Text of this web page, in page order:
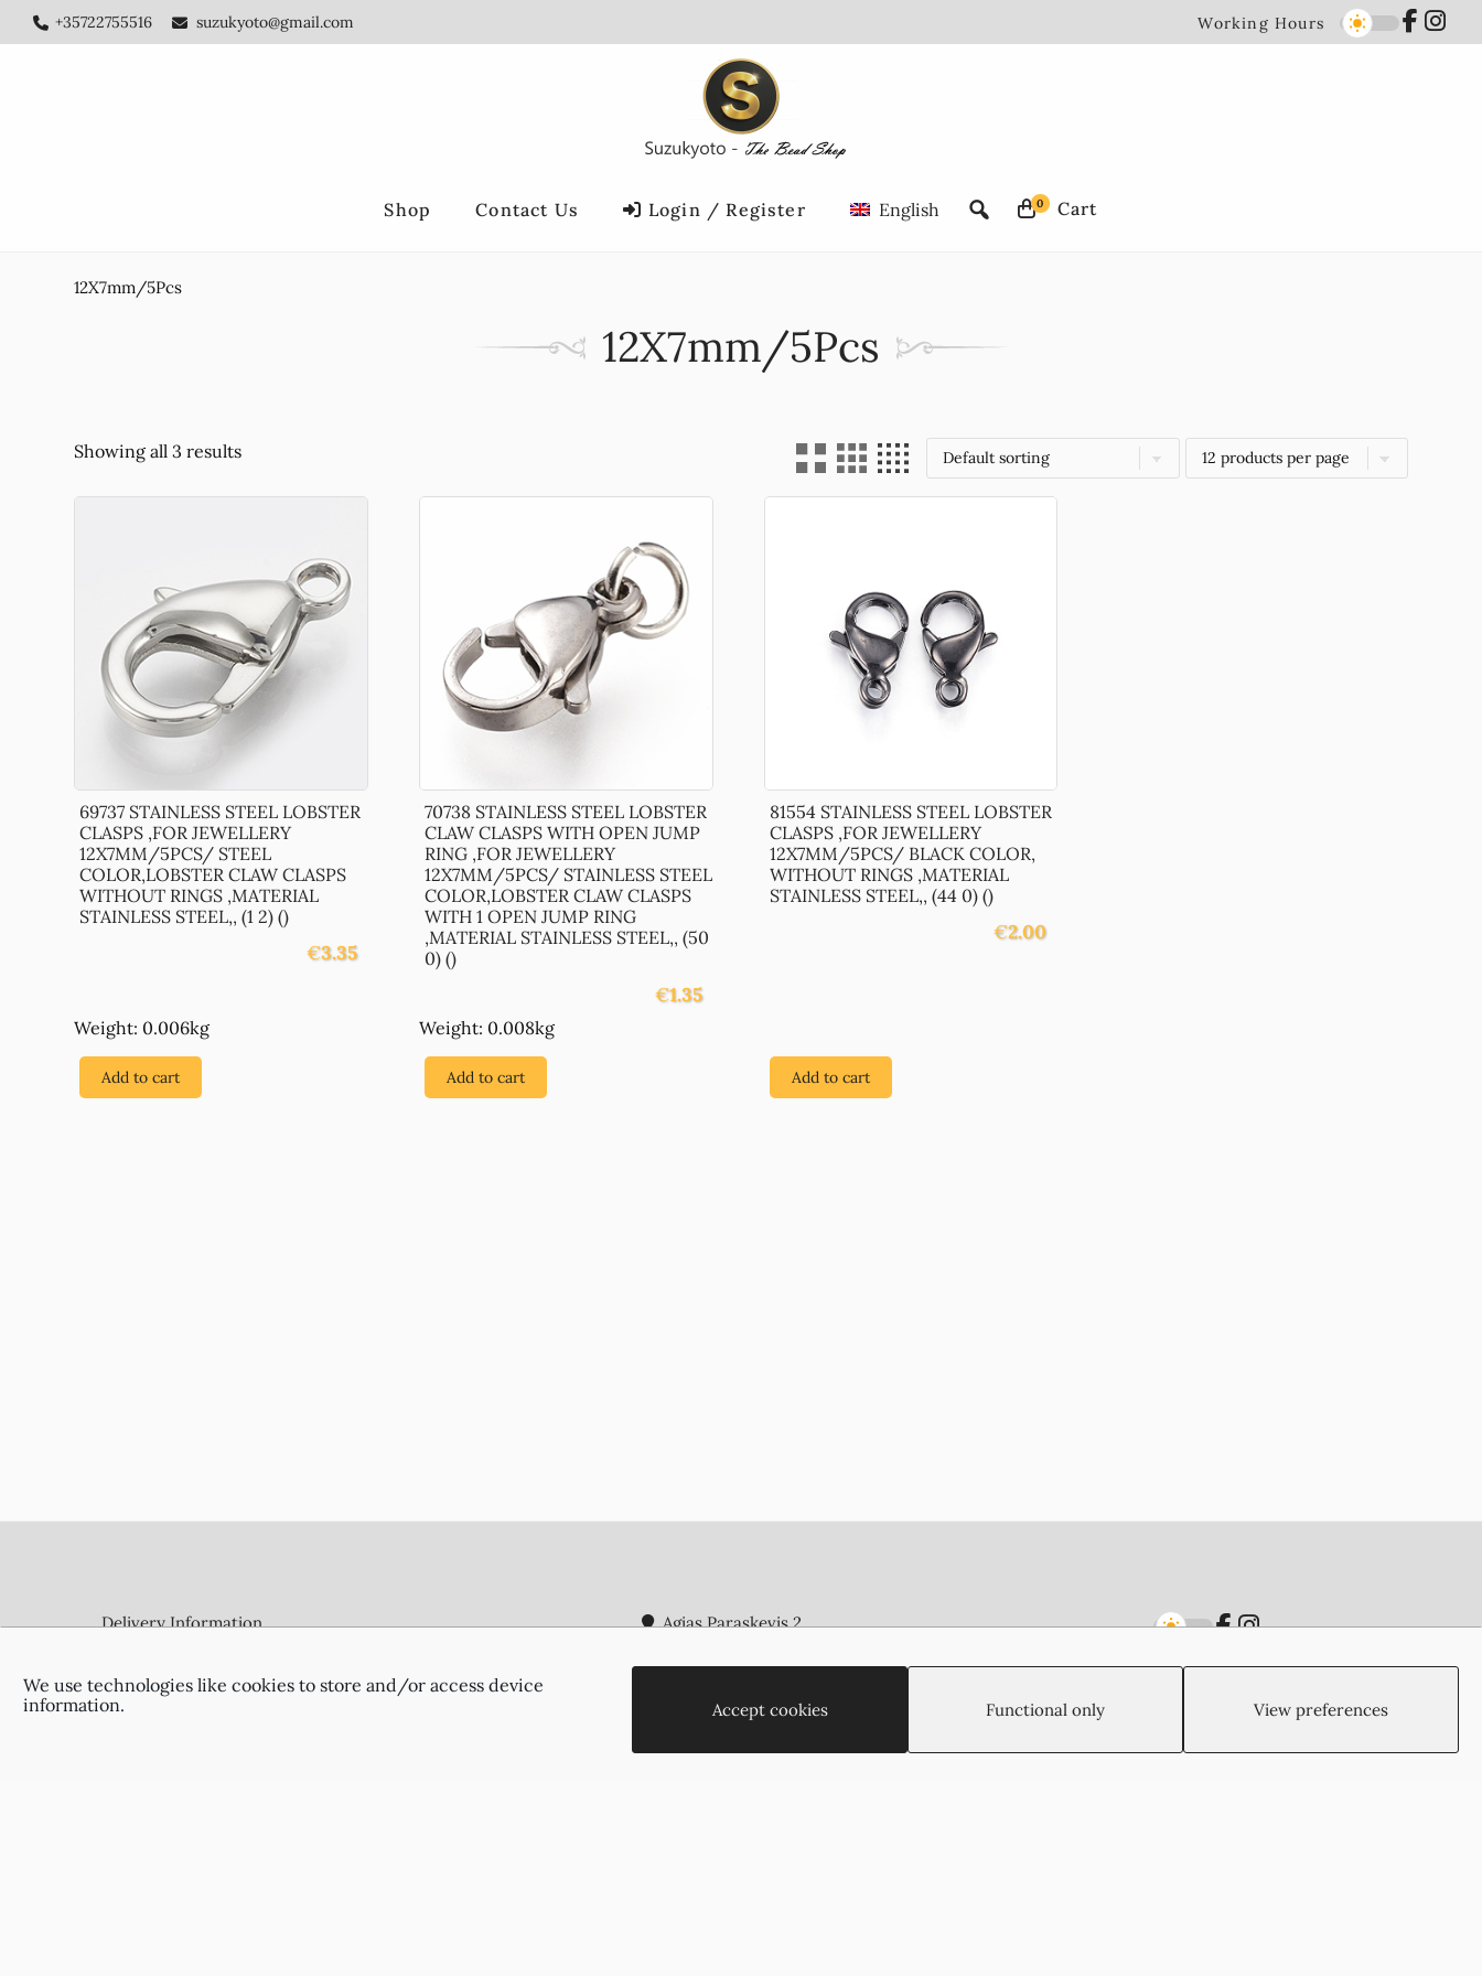
We use technologies like cookies to store and/or access device
information.
Accept cookies Functional only View preferences
Skip
to
Skip
to
+35722755516 suzukyoto@gmail.com Working Hours
Shop Contact Us Login / Register 0
English
12X7mm/5Pcs
12X7mm/5Pcs
Showing all 3 results
69737 STAINLESS STEEL LOBSTER
CLASPS ,FOR JEWELLERY
12X7MM/5PCS/ STEEL
COLOR,LOBSTER CLAW CLASPS
WITHOUT RINGS ,MATERIAL
STAINLESS STEEL,, (1 2) ()
€3.35
Weight: 0.006kg
Add to cart
70738 STAINLESS STEEL LOBSTER
CLAW CLASPS WITH OPEN JUMP
RING ,FOR JEWELLERY
12X7MM/5PCS/ STAINLESS STEEL
COLOR,LOBSTER CLAW CLASPS
WITH 1 OPEN JUMP RING
,MATERIAL STAINLESS STEEL,, (50
0) ()
€1.35
Weight: 0.008kg
Add to cart
81554 STAINLESS STEEL LOBSTER
CLASPS ,FOR JEWELLERY
12X7MM/5PCS/ BLACK COLOR,
WITHOUT RINGS ,MATERIAL
STAINLESS STEEL,, (44 0) ()
€2.00
Add to cart
Delivery Information
Privacy Policy
Contact Us
Agias Paraskevis 2
+35722755516
+35722766878
suzukyoto@gmail.com